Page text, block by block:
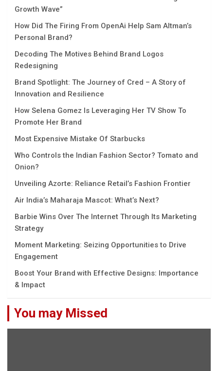
Growth Wavе”
How Did The Firing From OpenAi Help Sam Altman’s
Personal Brand?
Decoding The Motives Behind Brand Logos
Redesigning
Brand Spotlight: The Journey of Cred – A Story of
Innovation and Resilience
How Selena Gomez Is Leveraging Her TV Show To
Promote Her Brand
Most Expensive Mistake Of Starbucks
Who Controls the Indian Fashion Sector? Tomato and
Onion?
Unveiling Azorte: Reliance Retail’s Fashion Frontier
Air India’s Maharaja Mascot: What’s Next?
Barbie Wins Over The Internet Through Its Marketing
Strategy
Moment Marketing: Seizing Opportunities to Drive
Engagement
Boost Your Brand with Effective Designs: Importance
& Impact
You may Missed